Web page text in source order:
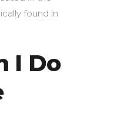
found in
I Do